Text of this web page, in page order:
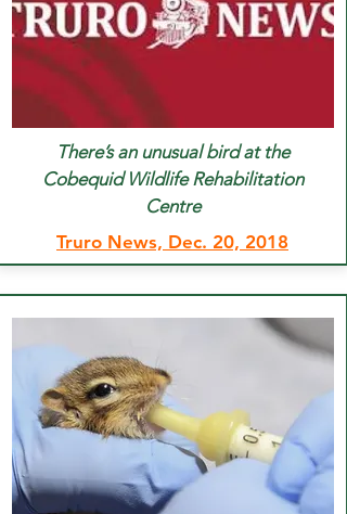
There’s an unusual bird at the
Cobequid Wildlife Rehabilitation
Centre
Truro News, Dec. 20, 2018